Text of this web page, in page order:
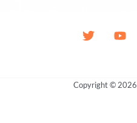
Copyright © 2026